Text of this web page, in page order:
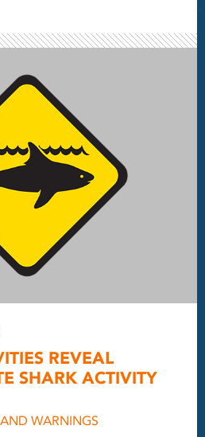
REVEAL
SHARK ACTIVITY
WARNINGS